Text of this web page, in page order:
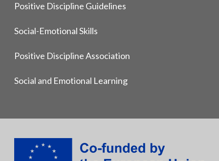
Positive Discipline Guidelines
Social-Emotional Skills
Positive Discipline Association
Social and Emotional Learning